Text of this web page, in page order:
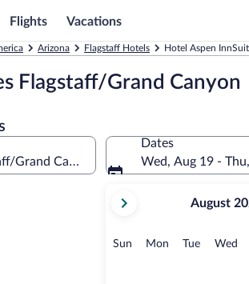
Flights Vacations
Arizona Flagstaff Hotels Hotel Aspen
Flagstaff/Grand Canyon
Dates
Wed, Aug 19 -
current
August,
August
Sun Sunday
MonMonday
TueTuesday
Wed